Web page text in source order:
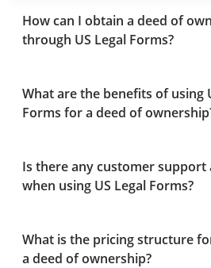
How can I obtain a deed of
through US Legal Forms?
What are the benefits of using
Forms for a deed of
Is there any customer support
when using US Legal Forms?
What is the pricing structure
a deed of ownership?